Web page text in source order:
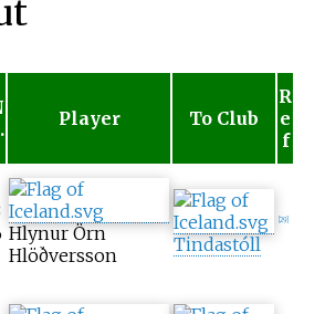
Player To Club
R
e
f
Hlynur Örn
Hlöðversson
Tindastóll
29]